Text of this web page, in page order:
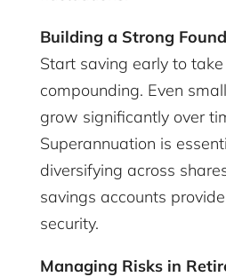
Building a Strong
Start saving early to
compounding. Even
grow significantly over
Superannuation is
diversifying across
savings accounts
security.
Managing Risks in